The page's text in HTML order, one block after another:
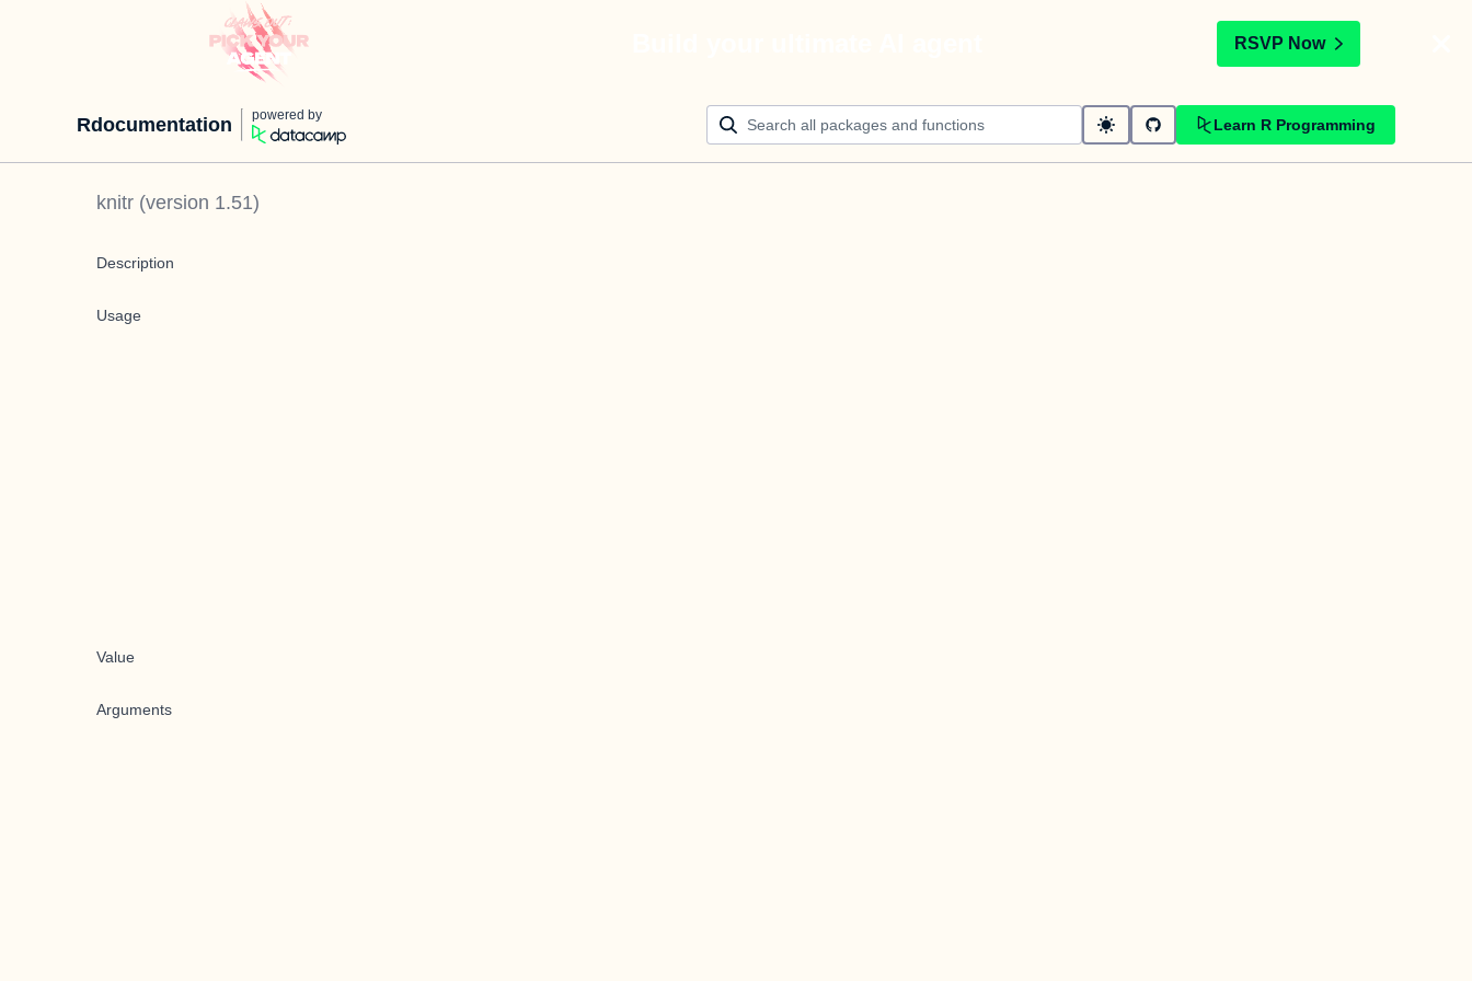
RSVP Now
Rdocumentation powered by
Learn R Programming
knitr (version 1.51)
Description
Usage
Value
Arguments